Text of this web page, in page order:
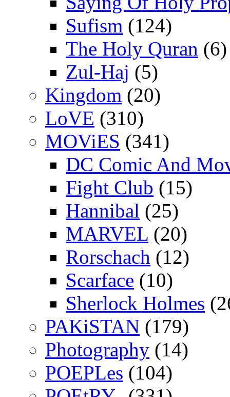
Sufism (124)
The Holy Quran (6)
Zul-Haj (5)
Kingdom (20)
LoVE (310)
MOViES (341)
DC Comic And
Fight Club (15)
Hannibal (25)
MARVEL (20)
Rorschach (12)
Scarface (10)
Sherlock Holmes
PAKiSTAN (179)
Photography (14)
POEPLes (104)